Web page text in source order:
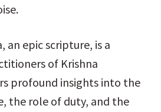
an epic scripture, is a
of Krishna
profound insights into the
the role of duty, and the